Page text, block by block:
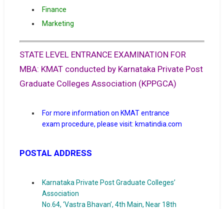
Finance
Marketing
STATE LEVEL ENTRANCE EXAMINATION FOR
MBA: KMAT conducted by Karnataka Private Post
Graduate Colleges Association (KPPGCA)
For more information on KMAT entrance
exam procedure, please visit: kmatindia.com
POSTAL ADDRESS
Karnataka Private Post Graduate Colleges’
Association
No.64, ‘Vastra Bhavan’, 4th Main, Near 18th